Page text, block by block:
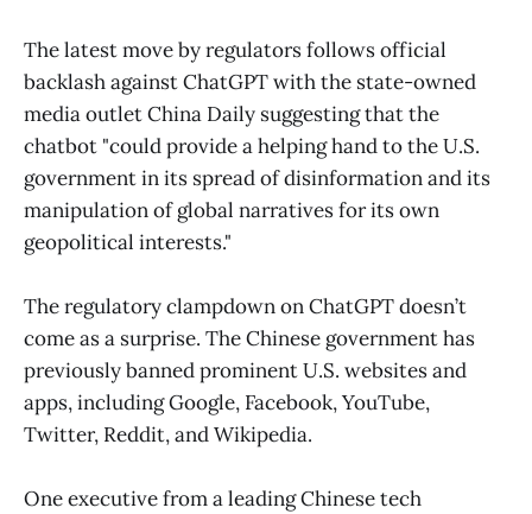
The latest move by regulators follows official
backlash against ChatGPT with the state-owned
media outlet China Daily suggesting that the
chatbot "could provide a helping hand to the U.S.
government in its spread of disinformation and its
manipulation of global narratives for its own
geopolitical interests."
The regulatory clampdown on ChatGPT doesn’t
come as a surprise. The Chinese government has
previously banned prominent U.S. websites and
apps, including Google, Facebook, YouTube,
Twitter, Reddit, and Wikipedia.
One executive from a leading Chinese tech